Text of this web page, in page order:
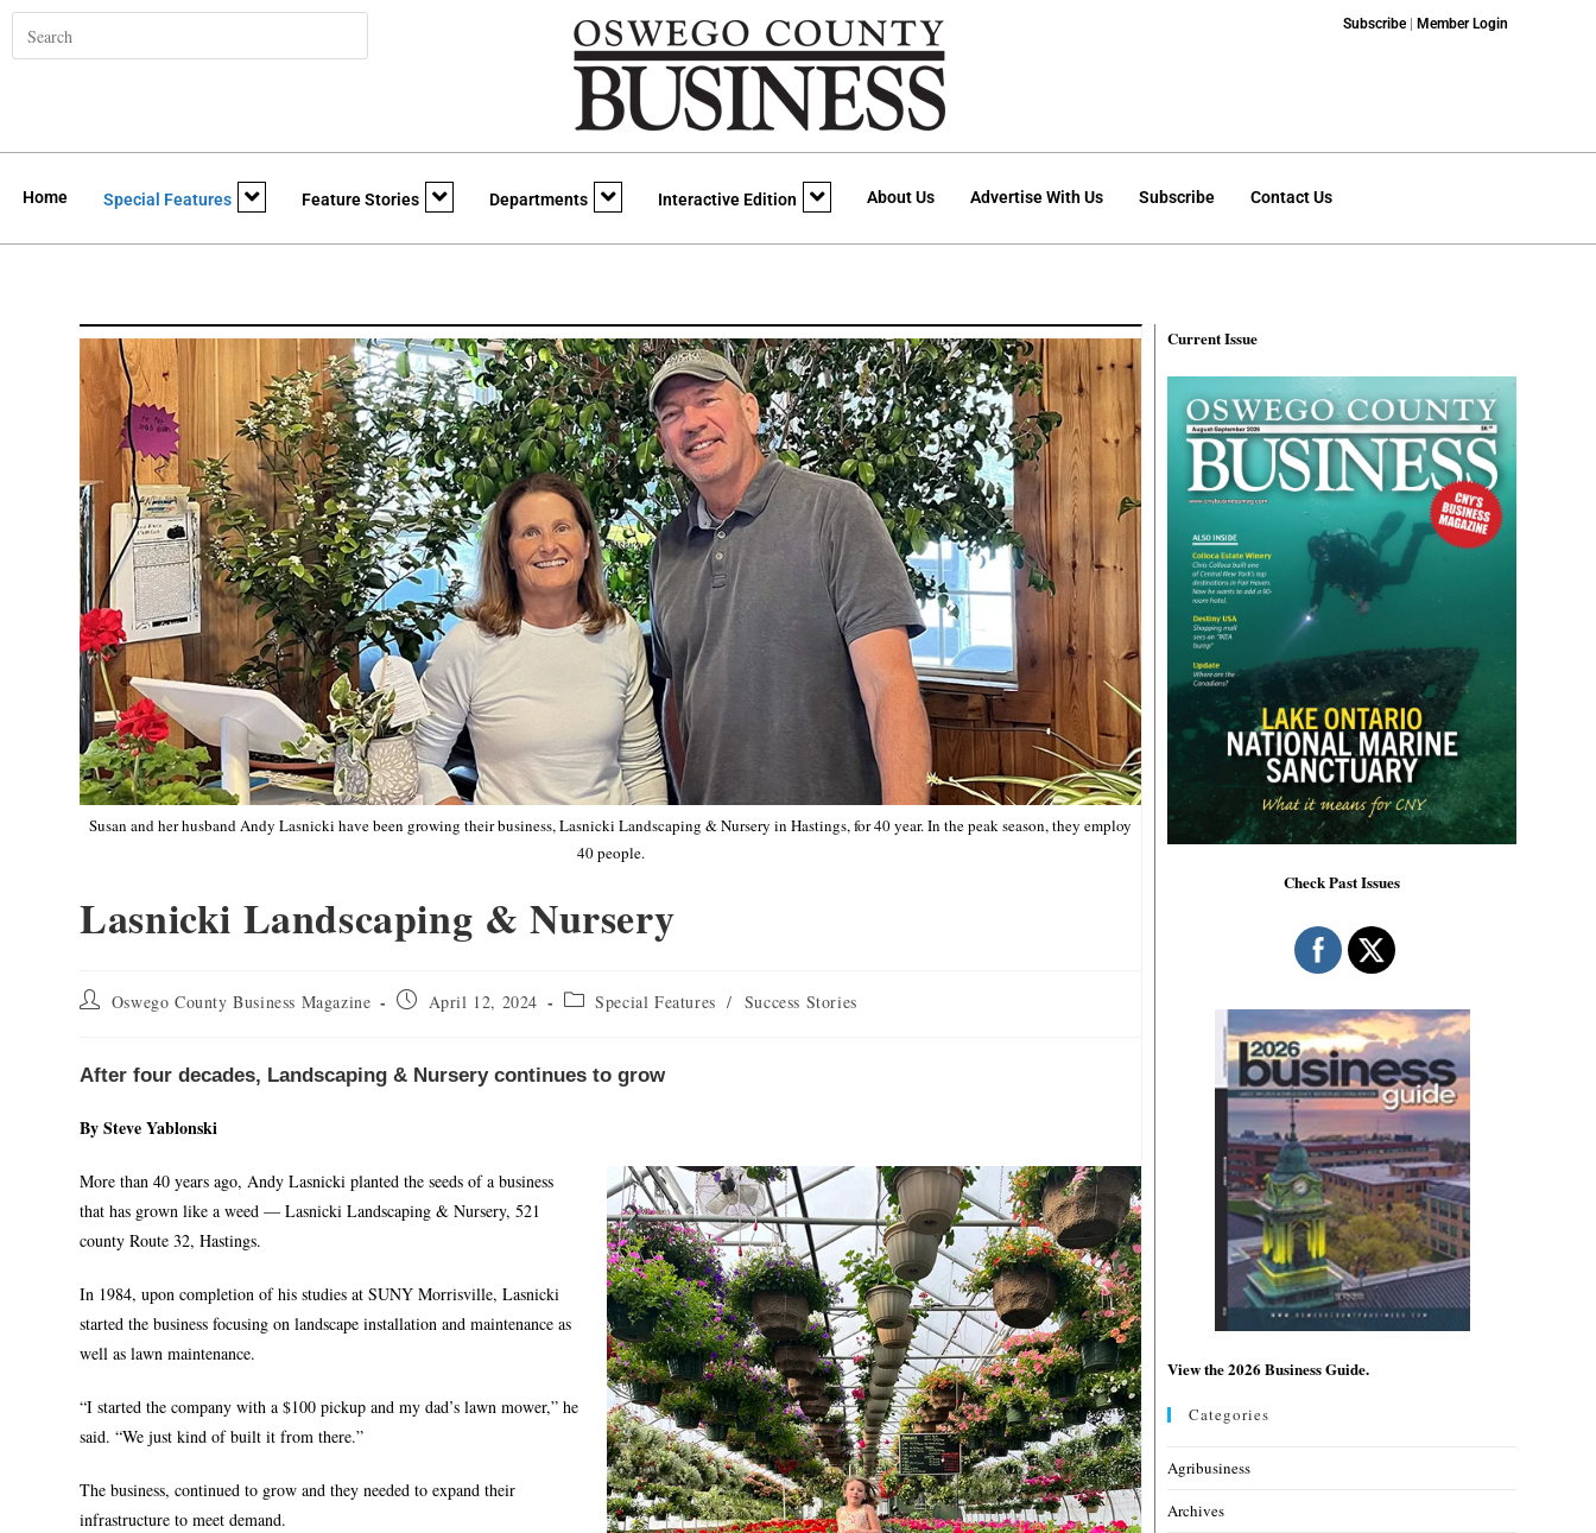
Subscribe| Member Login
Home Special Features Feature Stories Departments Interactive Edition About Us Advertise With Us Subscribe Contact Us
Susan and her husband Andy Lasnicki have been growing their business, Lasnicki Landscaping & Nursery in Hastings, for 40 year. In the peak season, they employ
40 people.
Lasnicki Landscaping & Nursery
Oswego County Business Magazine April 12, 2024 Special Features / Success Stories
After four decades, Landscaping & Nursery continues to grow
By Steve Yablonski
More than 40 years ago, Andy Lasnicki planted the seeds of a business
that has grown like a weed — Lasnicki Landscaping & Nursery, 521
county Route 32, Hastings.
In 1984, upon completion of his studies at SUNY Morrisville, Lasnicki
started the business focusing on landscape installation and maintenance as
well as lawn maintenance.
“I started the company with a $100 pickup and my dad’s lawn mower,” he
said. “We just kind of built it from there.”
The business, continued to grow and they needed to expand their
infrastructure to meet demand.
Current Issue
Check Past Issues
View the 2026 Business Guide.
Categories
Agribusiness
Archives